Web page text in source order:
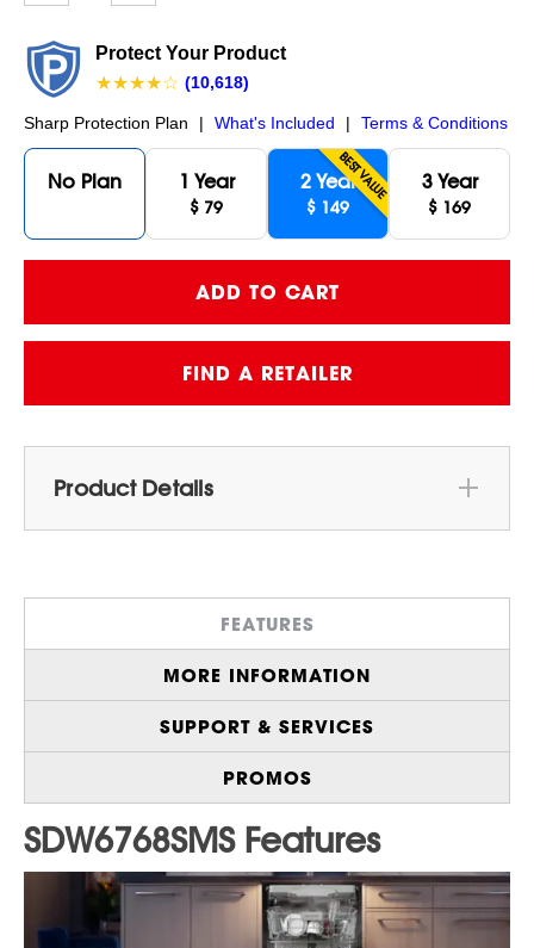
Protect Your Product
★★★★☆ (10,618)
Sharp Protection Plan | What's Included | Terms & Conditions
No Plan 1 Year
$ 79
2 Year
$ 149
BEST VALUE 3 Year
$ 169
FIND A RETAILER
Product Details
44 dBA Library Quiet®Operationto Help
Prevent Noise Interruptions
for Busy Households and Effortless Hosting
Auto Door Open Circulates Fresh Air for an
4 Bottle Wash NozzlesDeliver Deep
Cleaning for Tall Bottles, Narrow Glasses,
and Hard-to-Reach Containers
Durable Stainless Steel Tubfor a
Dependable Washing Experience
Wide and Deep
Third RackProvides
FEATURES
MORE INFORMATION
SUPPORT & SERVICES
PROMOS